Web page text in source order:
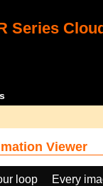
Series
Viewer
loop Every